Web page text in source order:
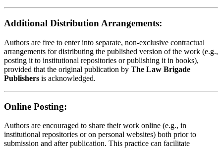
Additional Distribution Arrangements:
Authors are free to enter into separate, non-exclusive contractual
arrangements for distributing the published version of the work (e.g.,
posting it to institutional repositories or publishing it in books),
provided that the original publication by The Law Brigade
Publishers is acknowledged.
Online Posting:
Authors are encouraged to share their work online (e.g., in
institutional repositories or on personal websites) both prior to
submission and after publication. This practice can facilitate